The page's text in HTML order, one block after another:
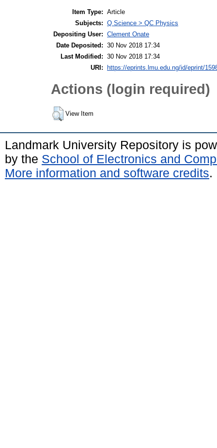
Item Type: Article
Subjects: Q Science > QC Physics
Depositing User: Clement Onate
Date Deposited: 30 Nov 2018 17:34
Last Modified: 30 Nov 2018 17:34
URI:
https://eprints.lmu.edu.ng/id/eprint/
Actions (login required)
View Item
Landmark University Repository is
by the School of Electronics and
More information and software credits.